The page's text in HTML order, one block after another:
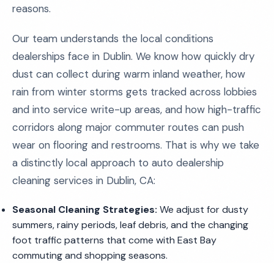
reasons.
Our team understands the local conditions
dealerships face in Dublin. We know how quickly dry
dust can collect during warm inland weather, how
rain from winter storms gets tracked across lobbies
and into service write-up areas, and how high-traffic
corridors along major commuter routes can push
wear on flooring and restrooms. That is why we take
a distinctly local approach to auto dealership
cleaning services in Dublin, CA:
Seasonal Cleaning Strategies: We adjust for dusty
summers, rainy periods, leaf debris, and the changing
foot traffic patterns that come with East Bay
commuting and shopping seasons.